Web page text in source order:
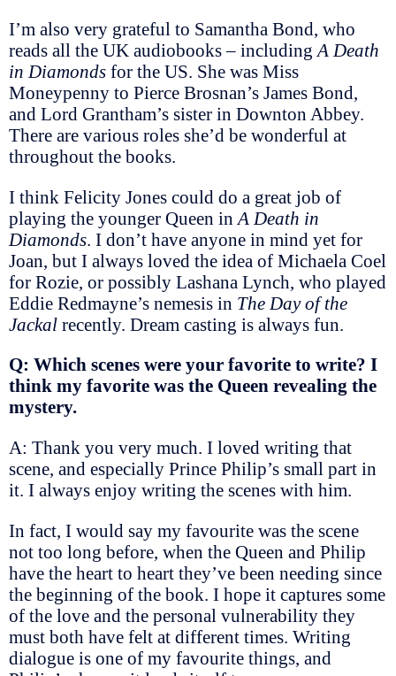
I’m also very grateful to Samantha Bond, who
reads all the UK audiobooks – including A Death
in Diamonds for the US. She was Miss
Moneypenny to Pierce Brosnan’s James Bond,
and Lord Grantham’s sister in Downton Abbey.
There are various roles she’d be wonderful at
throughout the books.
I think Felicity Jones could do a great job of
playing the younger Queen in A Death in
Diamonds. I don’t have anyone in mind yet for
Joan, but I always loved the idea of Michaela Coel
for Rozie, or possibly Lashana Lynch, who played
Eddie Redmayne’s nemesis in The Day of the
Jackal recently. Dream casting is always fun.
Q: Which scenes were your favorite to write? I
think my favorite was the Queen revealing the
mystery.
A: Thank you very much. I loved writing that
scene, and especially Prince Philip’s small part in
it. I always enjoy writing the scenes with him.
In fact, I would say my favourite was the scene
not too long before, when the Queen and Philip
have the heart to heart they’ve been needing since
the beginning of the book. I hope it captures some
of the love and the personal vulnerability they
must both have felt at different times. Writing
dialogue is one of my favourite things, and